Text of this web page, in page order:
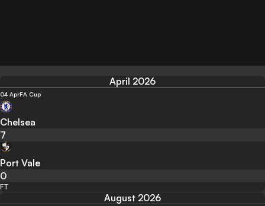
April 2026
04 AprFA Cup
Chelsea
7
Port Vale
0
FT
August 2026